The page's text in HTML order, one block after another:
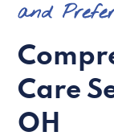
and
Care
OH